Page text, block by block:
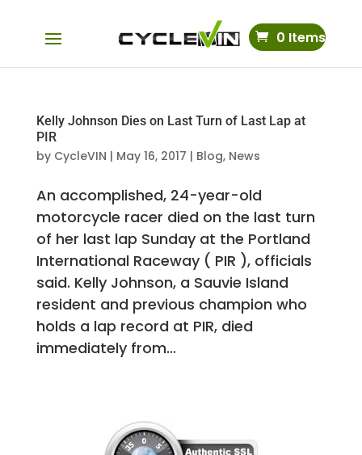
0 Items
Kelly Johnson Dies on Last Turn of Last Lap at
PIR
by CycleVIN | May 16, 2017 | Blog, News
An accomplished, 24-year-old
motorcycle racer died on the last turn
of her last lap Sunday at the Portland
International Raceway ( PIR ), officials
said. Kelly Johnson, a Sauvie Island
resident and previous champion who
holds a lap record at PIR, died
immediately from...